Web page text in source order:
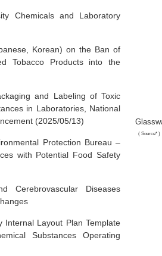
Chemicals and Laboratory
Korean) on the Ban of
Tobacco Products into the
and Labeling of Toxic
in Laboratories, National
(2025/05/13)
Protection Bureau –
with Potential Food Safety
Cerebrovascular Diseases
Internal Layout Plan Template
Substances Operating
( Source* )